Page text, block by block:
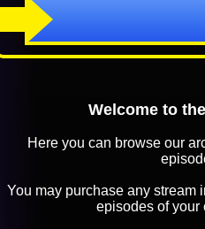
Welcome to
Here you can browse our
You may purchase any stream
episodes of your